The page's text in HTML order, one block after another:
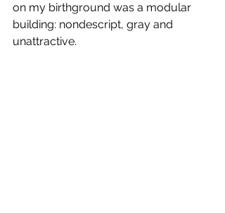
on my birthground was a modular
building: nondescript, gray and
unattractive.